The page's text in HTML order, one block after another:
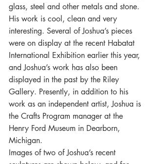
glass, steel and other metals and stone.
His work is cool, clean and very
interesting. Several of Joshua’s pieces
were on display at the recent Habatat
International Exhibition earlier this year,
and Joshua’s work has also been
displayed in the past by the Riley
Gallery. Presently, in addition to his
work as an independent artist, Joshua is
the Crafts Program manager at the
Henry Ford Museum in Dearborn,
Michigan.
Images of two of Joshua’s recent